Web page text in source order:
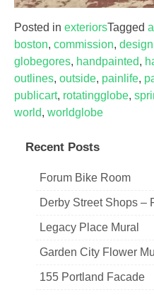
Posted in exteriorsTagged
boston, commission,
globegores, handpainted,
outlines, outside, painlife,
publicart, rotatingglobe,
world, worldglobe
Recent Posts
Forum Bike Room
Derby Street Shops –
Legacy Place Mural
Garden City Flower
155 Portland Facade